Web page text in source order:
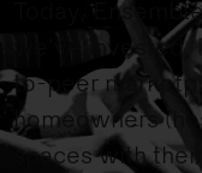
Today,
we’ve invested
to-peer
homeowners
spaces with